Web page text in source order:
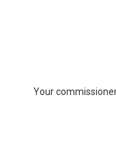
Your